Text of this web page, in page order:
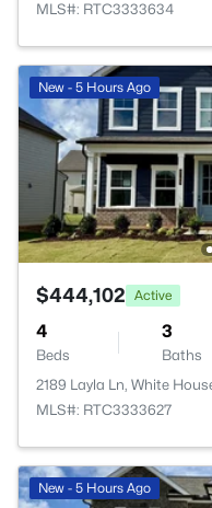
MLS#: RTC3333634
New - 5 Hours Ago
$444,102 Active
4
Beds
3
Baths
2189 Layla Ln, White
MLS#: RTC3333627
New - 5 Hours Ago